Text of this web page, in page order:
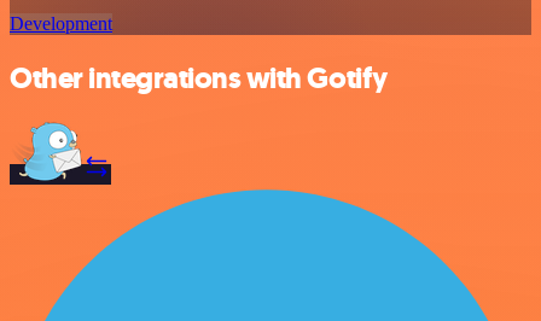
Development
Other integrations with Gotify